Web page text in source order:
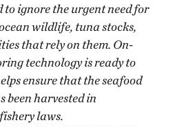
ignore the urgent need for
wildlife, tuna stocks,
that rely on them. On-
technology is ready to
ensure that the seafood
been harvested in
laws.